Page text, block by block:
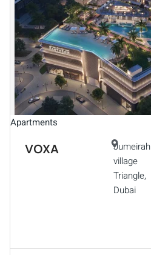
Apartments
VOXA
Jumeirah
village
Triangle,
Dubai